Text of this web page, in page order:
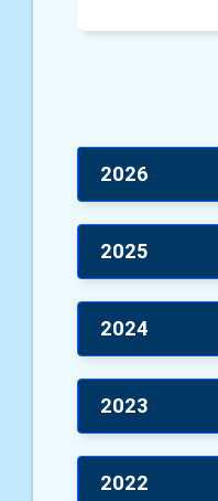
2026
2025
2024
2023
2022